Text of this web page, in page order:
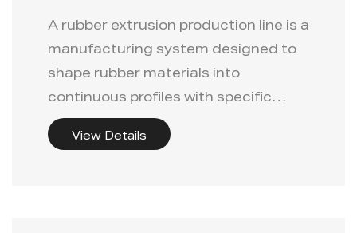
A rubber extrusion production line is a
manufacturing system designed to
shape rubber materials into
continuous profiles with specific
dimen...
View Details